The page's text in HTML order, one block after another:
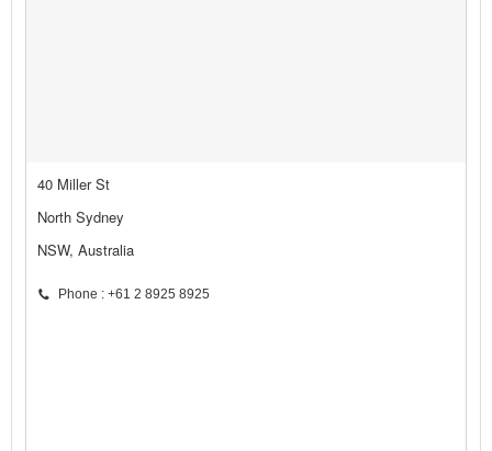
40 Miller St
North Sydney
NSW, Australia
Phone : +61 2 8925 8925